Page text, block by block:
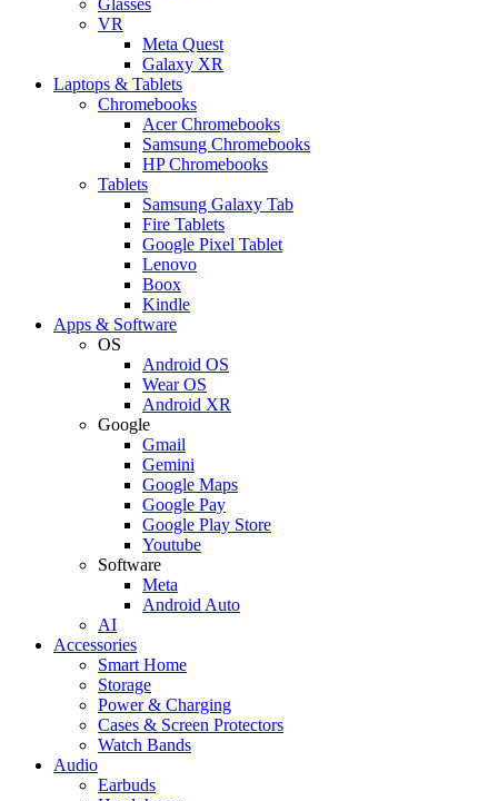
VR
Meta Quest
Galaxy XR
Laptops & Tablets
Chromebooks
Acer Chromebooks
Samsung Chromebooks
HP Chromebooks
Tablets
Samsung Galaxy Tab
Fire Tablets
Google Pixel Tablet
Lenovo
Boox
Kindle
Apps & Software
OS
Android OS
Wear OS
Android XR
Google
Gmail
Gemini
Google Maps
Google Pay
Google Play Store
Youtube
Software
Meta
Android Auto
AI
Accessories
Smart Home
Storage
Power & Charging
Cases & Screen Protectors
Watch Bands
Audio
Earbuds